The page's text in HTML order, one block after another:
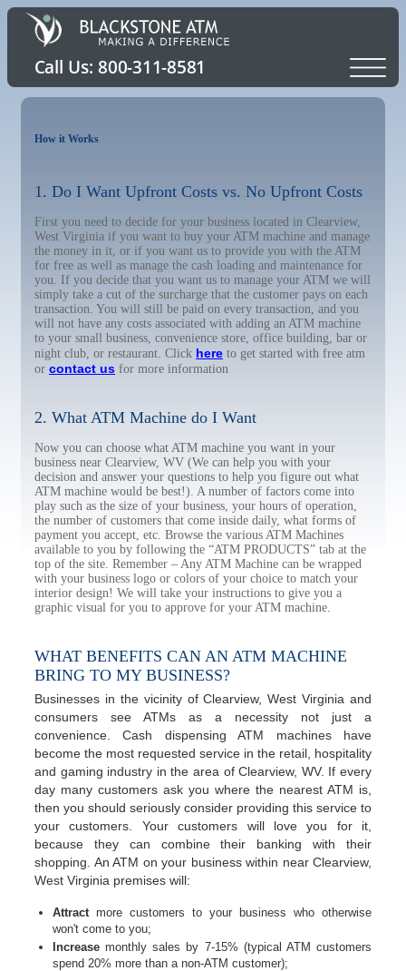
How it Works
1. Do I Want Upfront Costs vs. No Upfront Costs
First you need to decide for your business located in Clearview,
West Virginia if you want to buy your ATM machine and manage
the money in it, or if you want us to provide you with the ATM
for free as well as manage the cash loading and maintenance for
you. If you decide that you want us to manage your ATM we will
simply take a cut of the surcharge that the customer pays on each
transaction. You will still be paid on every transaction, and you
will not have any costs associated with adding an ATM machine
to your small business, convenience store, office building, bar or
night club, or restaurant. Click here to get started with free atm
or contact us for more information
2. What ATM Machine do I Want
Now you can choose what ATM machine you want in your
business near Clearview, WV (We can help you with your
decision and answer your questions to help you figure out what
ATM machine would be best!). A number of factors come into
play such as the size of your business, your hours of operation,
the number of customers that come inside daily, what forms of
payment you accept, etc. Browse the various ATM Machines
available to you by following the “ATM PRODUCTS” tab at the
top of the site. Remember – Any ATM Machine can be wrapped
with your business logo or colors of your choice to match your
interior design! We will take your instructions to give you a
graphic visual for you to approve for your ATM machine.
WHAT BENEFITS CAN AN ATM MACHINE
BRING TO MY BUSINESS?
Businesses in the vicinity of Clearview, West Virginia and
consumers see ATMs as a necessity not just a
convenience. Cash dispensing ATM machines have
become the most requested service in the retail, hospitality
and gaming industry in the area of Clearview, WV. If every
day many customers ask you where the nearest ATM is,
then you should seriously consider providing this service to
your customers. Your customers will love you for it,
because they can combine their banking with their
shopping. An ATM on your business within near Clearview,
West Virginia premises will:
Attractmore customers to your business who otherwise
won't come to you;
Increase monthly sales by 7-15% (typical ATM customers
spend 20% more than a non-ATM customer);